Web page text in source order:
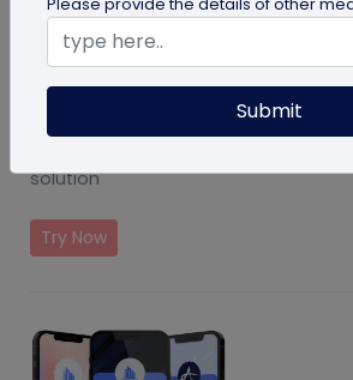
Event Ticket Solution
solution
Try Now
Submit